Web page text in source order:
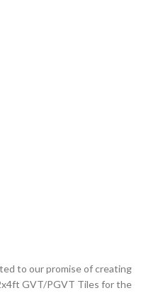
to our promise of creating
GVT/PGVT Tiles for the